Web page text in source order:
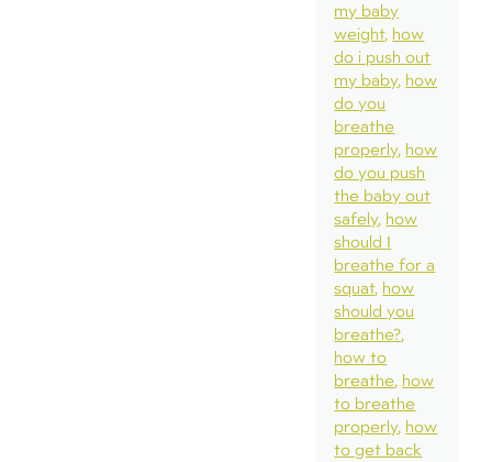
my baby
weight how
do i push out
my baby how
do you
breathe
properly how
do you push
the baby out
safely how
should I
breathe for a
squat how
should you
breathe?
how to
breathe how
to breathe
properly how
to get back